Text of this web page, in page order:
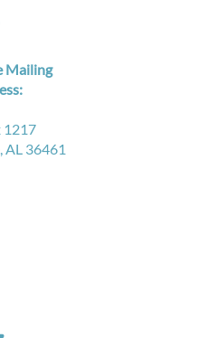
Mailing
1217
AL 36461